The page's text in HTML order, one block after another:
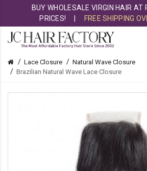
BUY WHOLESALE VIRGIN HAIR AT
PRICES!
FREE SHIPPING
Lace Closure
Natural Wave Closure
Brazilian Natural Wave Lace Closure